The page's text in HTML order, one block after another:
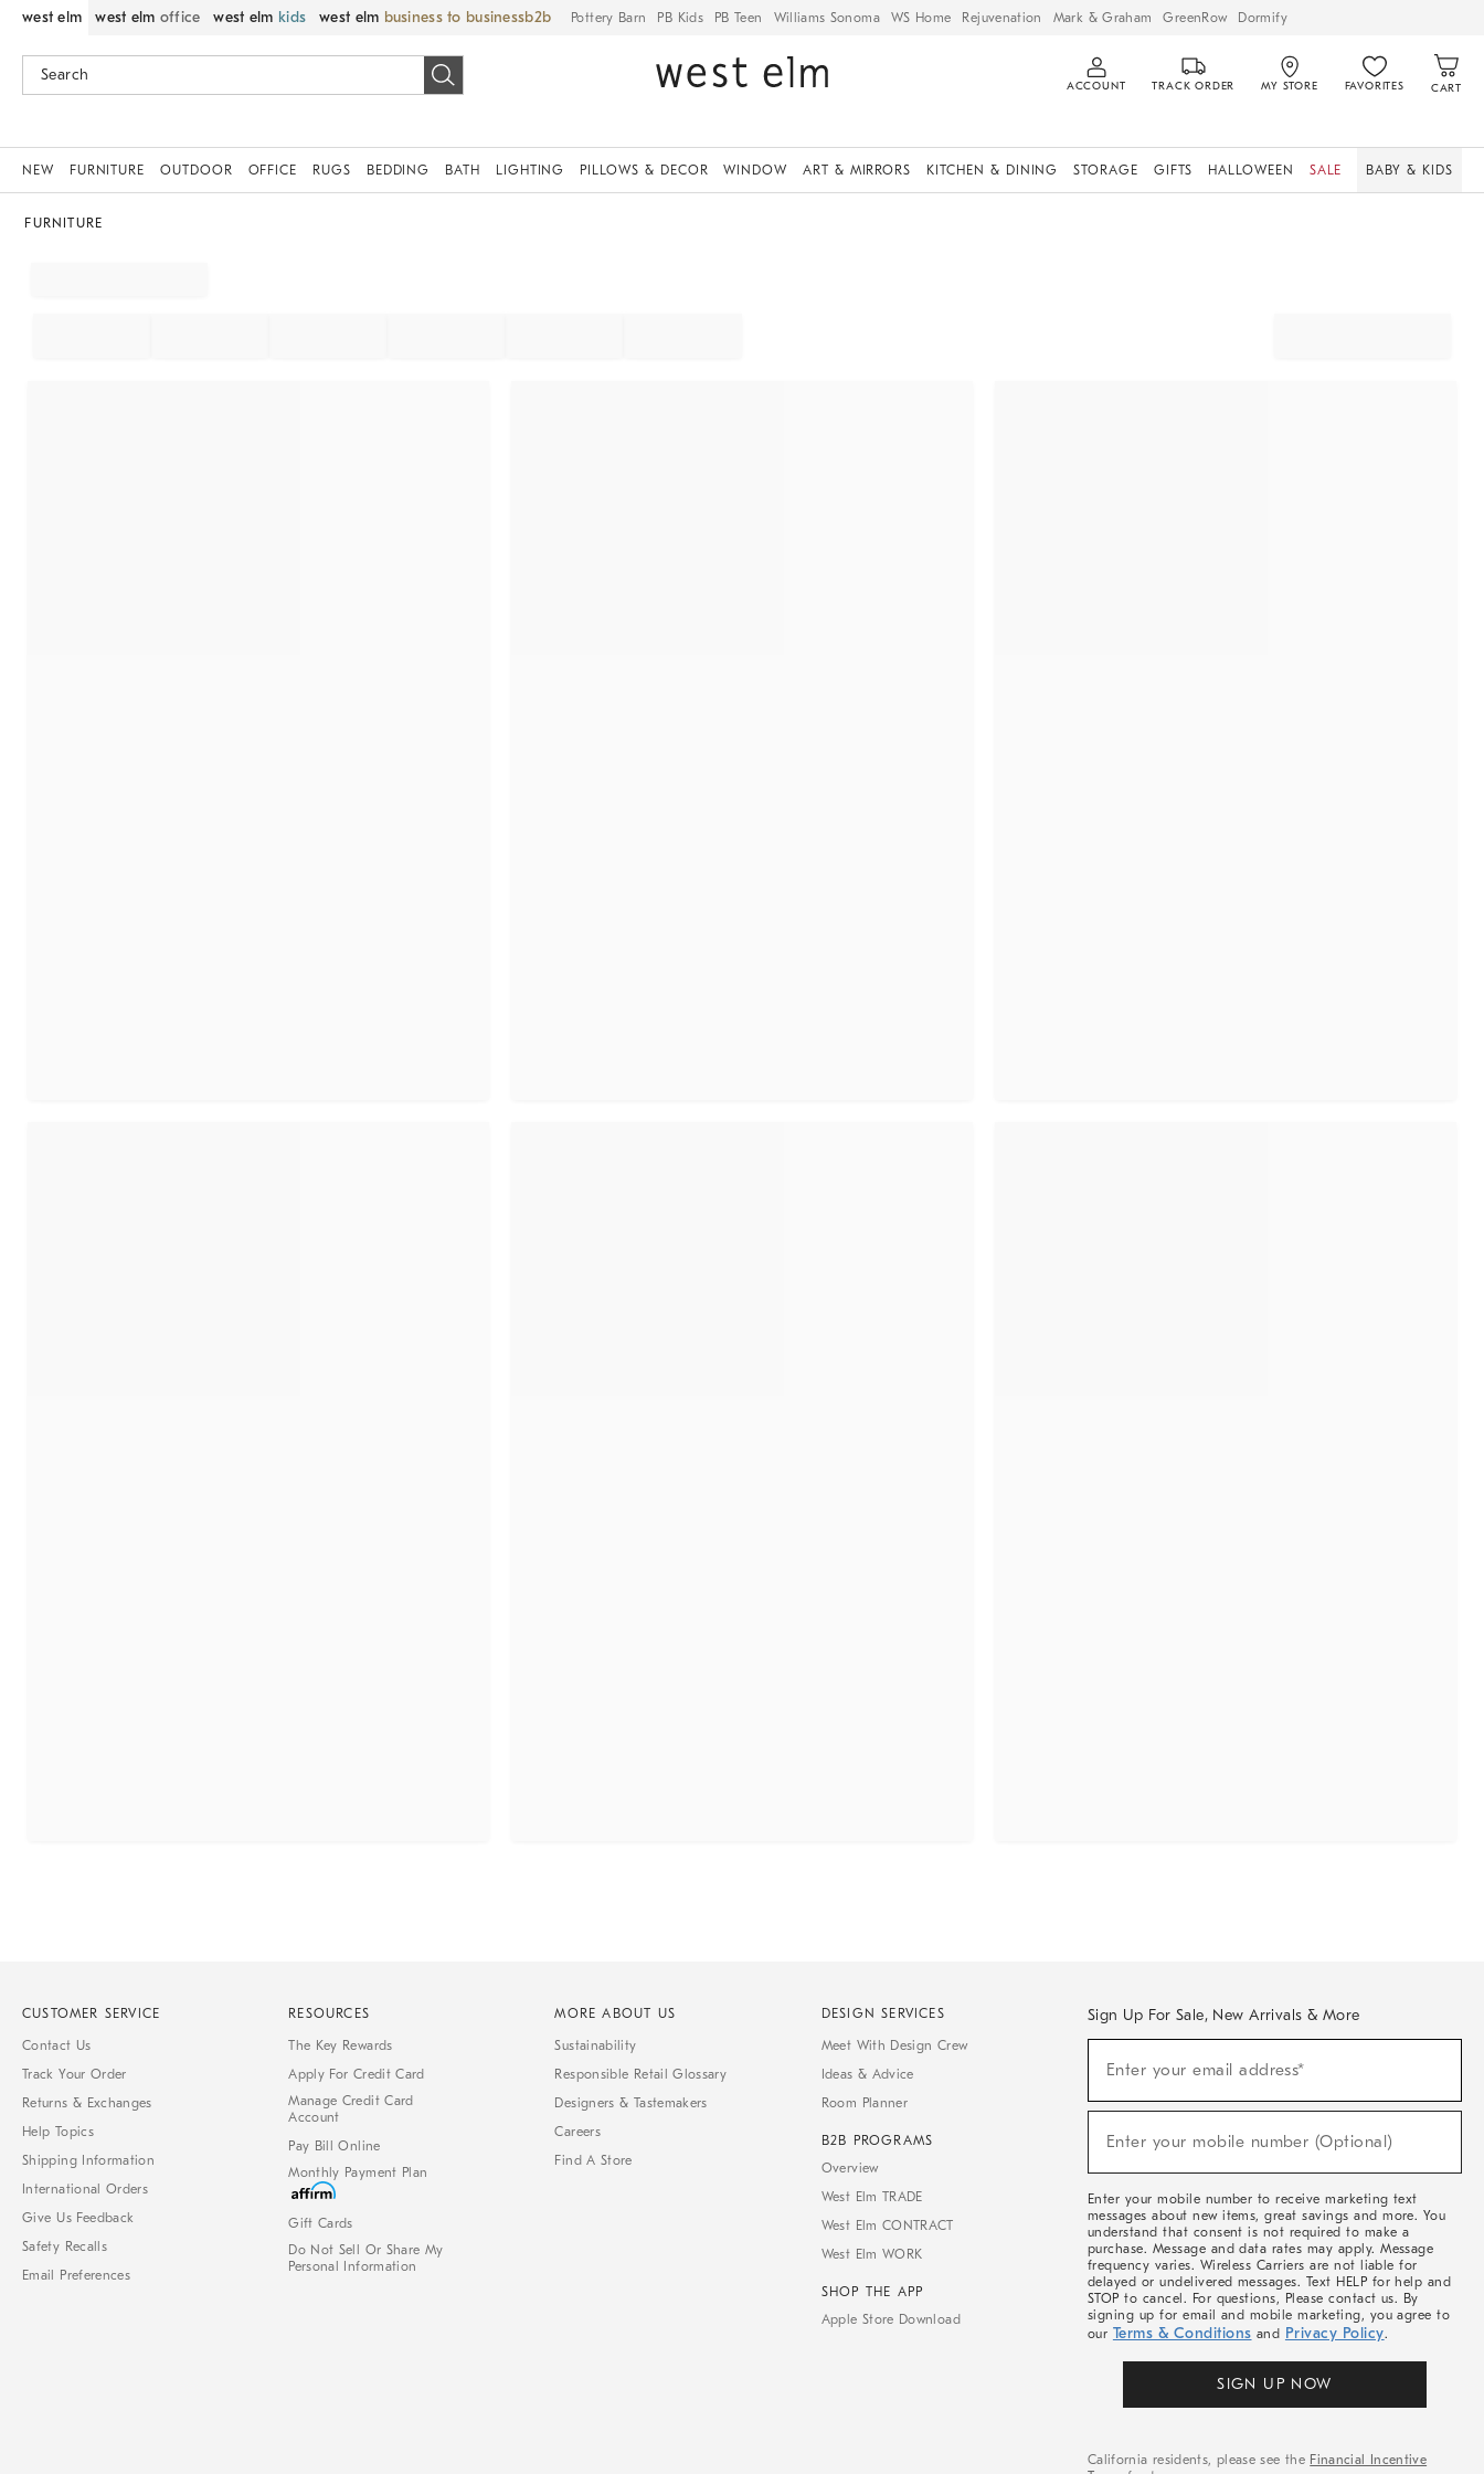
west elm west elm office west elm kids west elm business to business Pottery Barn PB Kids PB Teen Williams Sonoma WS Home Rejuvenation Mark & Graham GreenRow Dormify
ACCOUNT TRACK ORDER MY STORE FAVORITES CART
NEW FURNITURE OUTDOOR OFFICE RUGS BEDDING BATH LIGHTING PILLOWS & DECOR WINDOW ART & MIRRORS KITCHEN & DINING STORAGE GIFTS HALLOWEEN SALE BABY & KIDS
FURNITURE
CUSTOMER SERVICE
Contact Us
Track Your Order
Returns & Exchanges
Help Topics
Shipping Information
International Orders
Give Us Feedback
Safety Recalls
Email Preferences
RESOURCES
The Key Rewards
Apply For Credit Card
Manage Credit Card
Account
Pay Bill Online
Monthly Payment Plan
Gift Cards
Do Not Sell Or Share My
Personal Information
MORE ABOUT US
Sustainability
Responsible Retail Glossary
Designers & Tastemakers
Careers
Find A Store
DESIGN SERVICES
Meet With Design Crew
Ideas & Advice
Room Planner
B2B PROGRAMS
Overview
West Elm TRADE
West Elm CONTRACT
West Elm WORK
SHOP THE APP
Apple Store Download
Sign Up For Sale, New Arrivals & More
Sale,
Arrivals
Enter your email address*
Enter your mobile number (Optional)
Enter your mobile number to receive marketing text
messages about new items, great savings and more. You
understand that consent is not required to make a
purchase. Message and data rates may apply. Message
frequency varies. Wireless Carriers are not liable for
delayed or undelivered messages. Text HELP for help and
STOP to cancel. For questions, Please contact us. By
signing up for email and mobile marketing, you agree to
our Terms & Conditions and Privacy Policy.
SIGN UP NOW
California residents, please see the Financial Incentive